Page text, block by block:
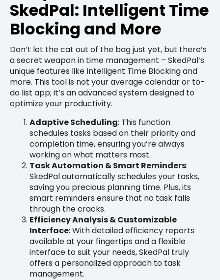
SkedPal: Intelligent Time
Blocking and More
Don’t let the cat out of the bag just yet, but there’s
a secret weapon in time management – SkedPal’s
unique features like Intelligent Time Blocking and
more. This tool is not your average calendar or to-
do list app; it’s an advanced system designed to
optimize your productivity.
Adaptive Scheduling: This function
schedules tasks based on their priority and
completion time, ensuring you’re always
working on what matters most.
Task Automation & Smart Reminders:
SkedPal automatically schedules your tasks,
saving you precious planning time. Plus, its
smart reminders ensure that no task falls
through the cracks.
Efficiency Analysis & Customizable
Interface: With detailed efficiency reports
available at your fingertips and a flexible
interface to suit your needs, SkedPal truly
offers a personalized approach to task
management.